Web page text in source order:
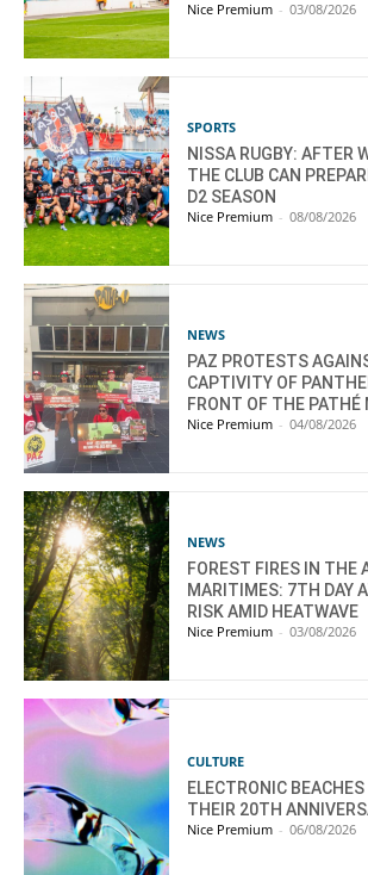
Nice Premium - 03/08/2026
SPORTS
NISSA RUGBY: AFTER
THE CLUB CAN
D2 SEASON
Nice Premium - 08/08/2026
NEWS
PAZ PROTESTS
CAPTIVITY OF
FRONT OF THE PATHÉ
Nice Premium - 04/08/2026
NEWS
FOREST FIRES IN THE
MARITIMES: 7TH DAY
RISK AMID HEATWAVE
Nice Premium - 03/08/2026
CULTURE
ELECTRONIC
THEIR 20TH
Nice Premium - 06/08/2026